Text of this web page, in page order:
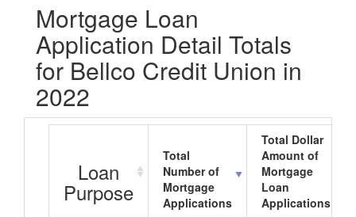
Mortgage Loan
Application Detail Totals
for Bellco Credit Union in
2022
Loan
Purpose
Total
Number of
Mortgage
Applications
Total Dollar
Amount of
Mortgage
Loan
Applications